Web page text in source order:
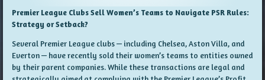
Premier League Clubs Sell Women’s Teams to Navigate PSR Rules:
Strategy or Setback?
Several Premier League clubs — including Chelsea, Aston Villa, and
Everton — have recently sold their women’s teams to entities owned
by their parent companies. While these transactions are legal and